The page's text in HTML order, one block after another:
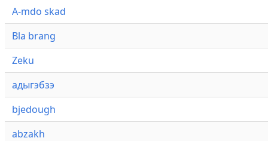
A-mdo skad
Bla brang
Zeku
адыгэбзэ
bjedough
abzakh